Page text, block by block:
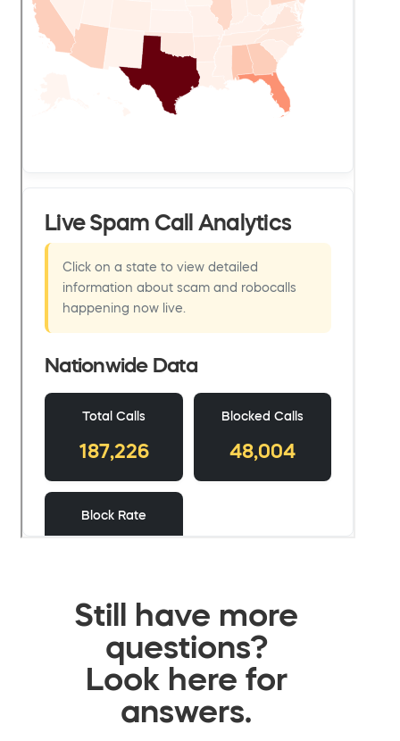
Still have more
questions?
Look here for
answers.